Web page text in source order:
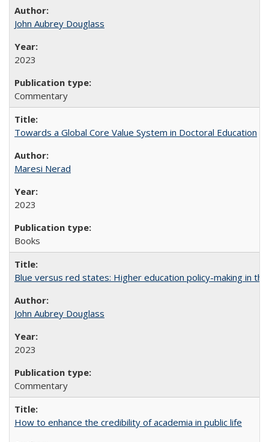
John Aubrey Douglass
2023
Commentary
Towards a Global Core Value System in Doctoral Education
Maresi Nerad
2023
Books
Blue versus red states: Higher education policy-making in the
John Aubrey Douglass
2023
Commentary
How to enhance the credibility of academia in public life